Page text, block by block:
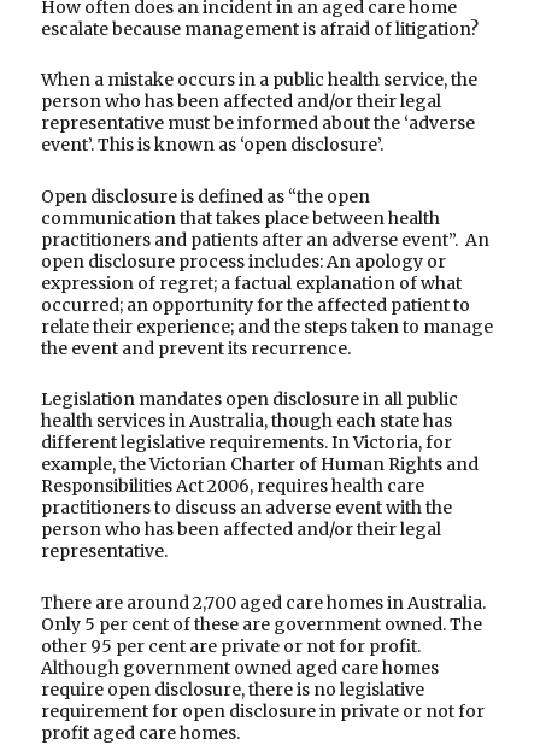
How often does an incident in an aged care home
escalate because management is afraid of litigation?
When a mistake occurs in a public health service, the
person who has been affected and/or their legal
representative must be informed about the ‘adverse
event’. This is known as ‘open disclosure’.
Open disclosure is defined as “the open
communication that takes place between health
practitioners and patients after an adverse event”. An
open disclosure process includes: An apology or
expression of regret; a factual explanation of what
occurred; an opportunity for the affected patient to
relate their experience; and the steps taken to manage
the event and prevent its recurrence.
Legislation mandates open disclosure in all public
health services in Australia, though each state has
different legislative requirements. In Victoria, for
example, the Victorian Charter of Human Rights and
Responsibilities Act 2006, requires health care
practitioners to discuss an adverse event with the
person who has been affected and/or their legal
representative.
There are around 2,700 aged care homes in Australia.
Only 5 per cent of these are government owned. The
other 95 per cent are private or not for profit.
Although government owned aged care homes
require open disclosure, there is no legislative
requirement for open disclosure in private or not for
profit aged care homes.